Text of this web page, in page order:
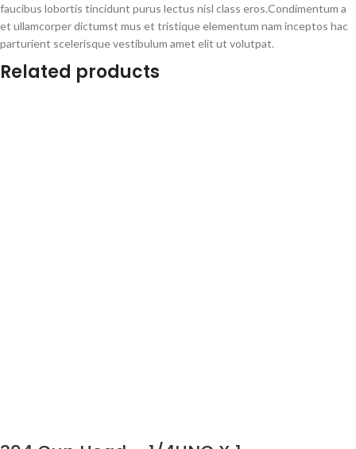
faucibus lobortis tincidunt purus lectus nisl class eros.Condimentum a
et ullamcorper dictumst mus et tristique elementum nam inceptos hac
parturient scelerisque vestibulum amet elit ut volutpat.
Related products